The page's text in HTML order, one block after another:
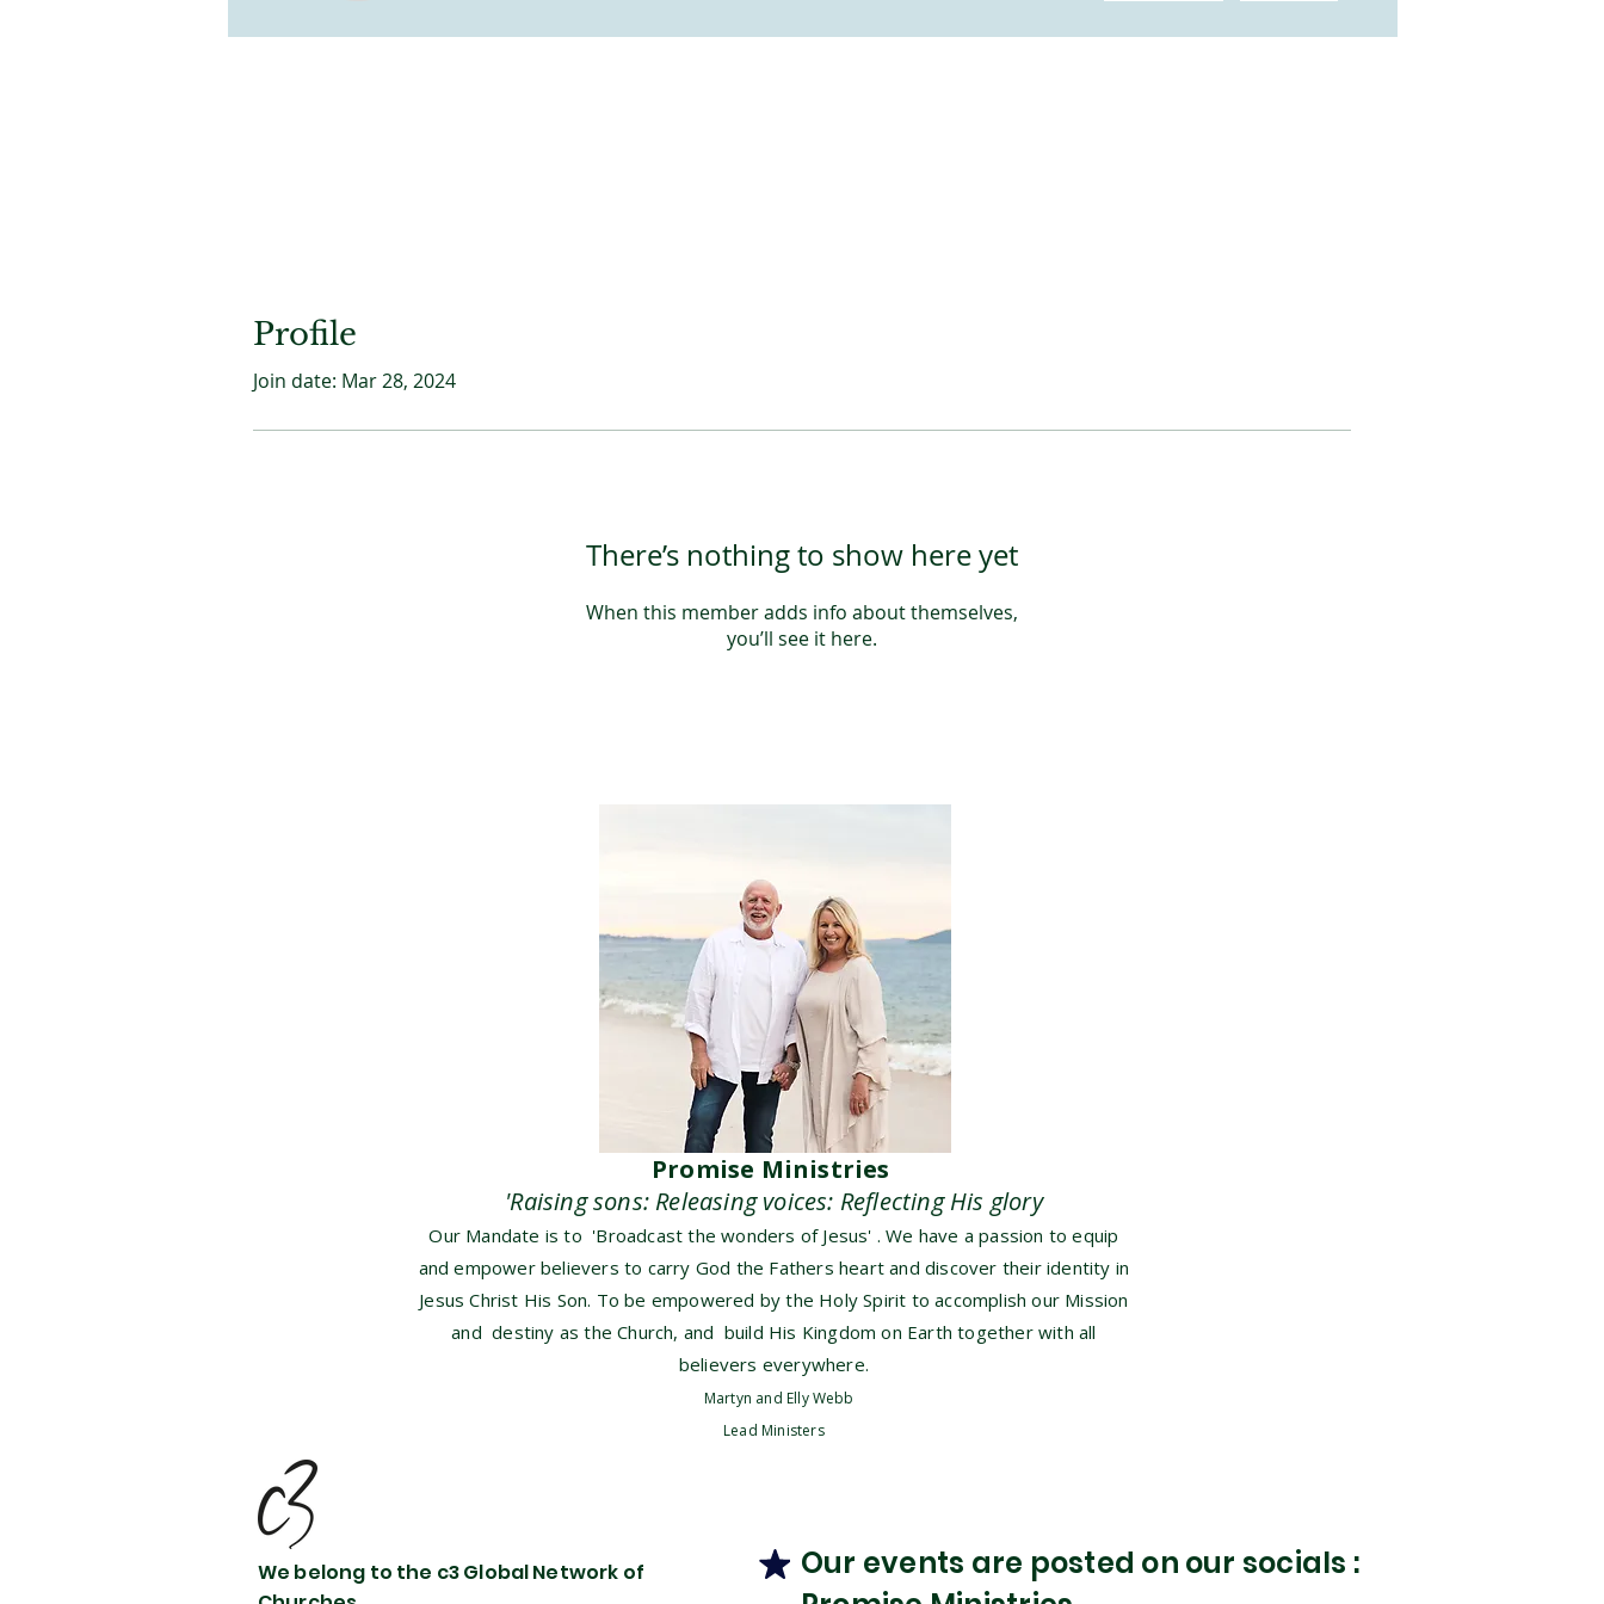
Profile
Join date: Mar 28, 2024
There’s nothing to show here yet
When this member adds info about themselves,
you’ll see it here.
Promise Ministries
'Raising sons: Releasing voices: Reflecting His glory
Our Mandate is to 'Broadcast the wonders of Jesus' . We have a passion to equip
and empower believers to carry God the Fathers heart and discover their identity in
Jesus Christ His Son. To be empowered by the Holy Spirit to accomplish our Mission
and destiny as the Church, and build His Kingdom on Earth together with all
believers everywhere.
Martyn and Elly Webb
Lead Ministers
We belong to the c3 Global Network of
Our events are posted on our socials :